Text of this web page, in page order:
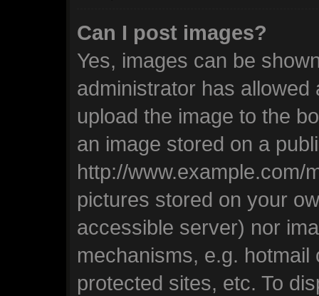
Can I post images?
Yes, images can be
administrator has
upload the image to the
an image stored on a
http://www.example.com/
pictures stored on your
accessible server) nor
mechanisms, e.g.
protected sites, etc. To